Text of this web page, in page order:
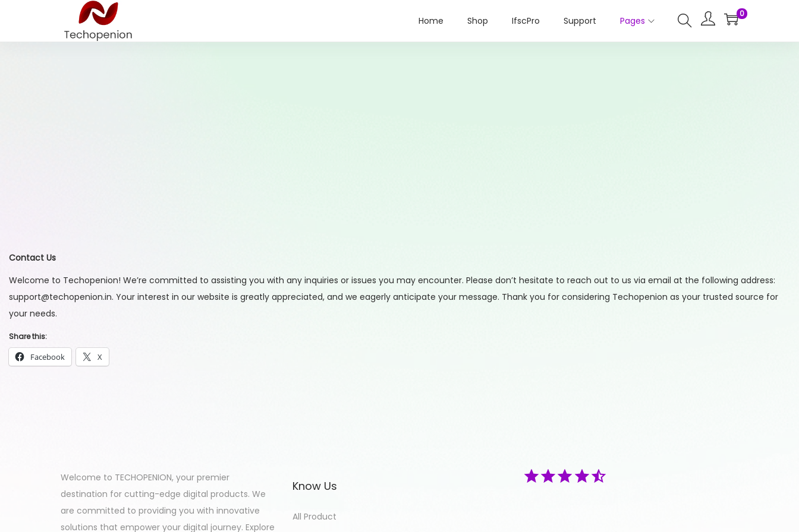
Home Shop IfscPro Support Pages
0
Contact Us
Welcome to Techopenion! We’re committed to assisting you with any inquiries or issues you may encounter. Please don’t hesitate to reach out to us via email at the following address:
support@techopenion.in. Your interest in our website is greatly appreciated, and we eagerly anticipate your message. Thank you for considering Techopenion as your trusted source for
your needs.
Share this:
Facebook X
Welcome to TECHOPENION, your premier
destination for cutting-edge digital products. We
are committed to providing you with innovative
solutions that empower your digital journey. Explore
Know Us
All Product